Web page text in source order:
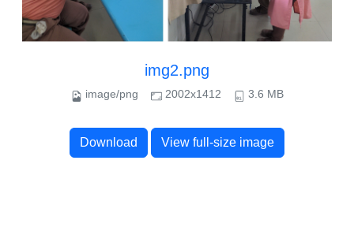
img2.png
image/png 2002x1412 3.6 MB
Download View full-size image